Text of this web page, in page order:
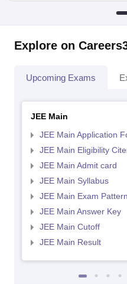
Explore on
Upcoming Exams
JEE Main
JEE Main Application
JEE Main Eligibility
JEE Main Admit card
JEE Main Syllabus
JEE Main Exam Pattern
JEE Main Answer Key
JEE Main Cutoff
JEE Main Result